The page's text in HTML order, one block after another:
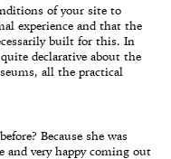
of your site to
experience and that the
built for this. In
declarative about the
all the practical
Because she was
and very happy coming out